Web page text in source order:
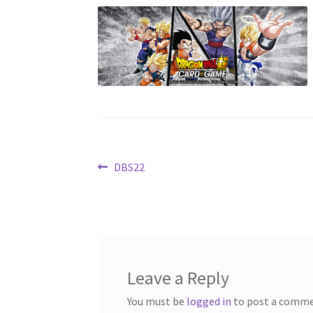
Post
Previous
DBS22
Leave a Reply
You must be logged in to post a